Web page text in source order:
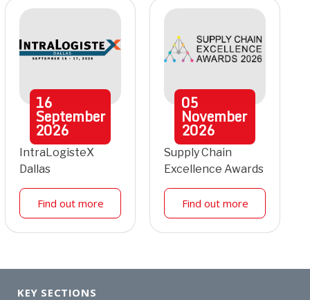
16
September
2026
IntraLogisteX
Dallas
Find out more
05
November
2026
Supply Chain
Excellence Awards
Find out more
KEY SECTIONS